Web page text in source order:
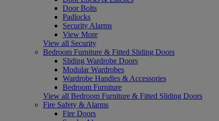
Door Bolts
Padlocks
Security Alarms
View More
View all Security
Bedroom Furniture & Fitted Sliding Doors
Sliding Wardrobe Doors
Modular Wardrobes
Wardrobe Handles & Accessories
Bedroom Furniture
View all Bedroom Furniture & Fitted Sliding Doors
Fire Safety & Alarms
Fire Doors